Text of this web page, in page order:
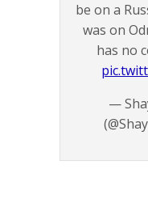
be on a
was on
has no
—